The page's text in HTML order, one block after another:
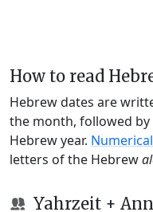
How to read
Hebrew dates are
the month, followed
Hebrew year.
letters of the Hebrew
Yahrzeit +